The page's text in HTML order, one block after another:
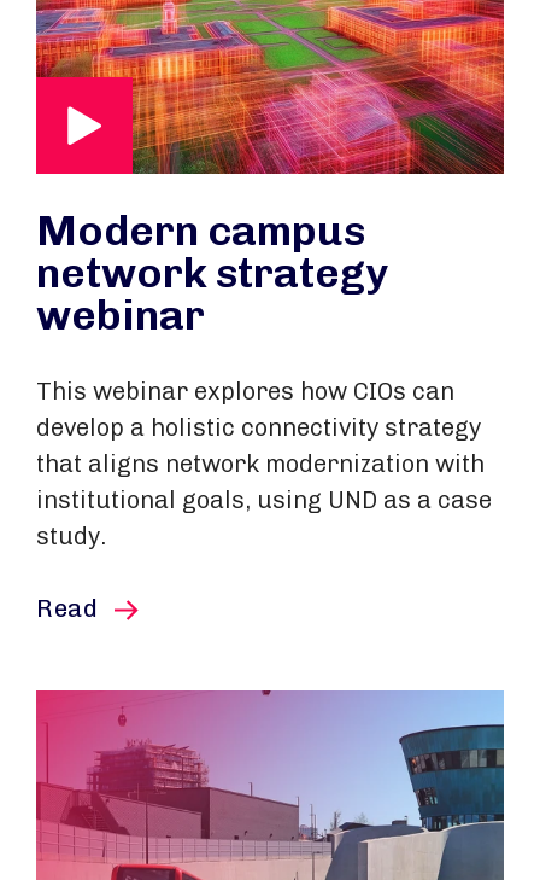
Modern campus
network strategy
webinar
This webinar explores how CIOs can
develop a holistic connectivity strategy
that aligns network modernization with
institutional goals, using UND as a case
study.
Read this article